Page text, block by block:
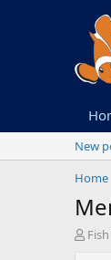
New
Home
T